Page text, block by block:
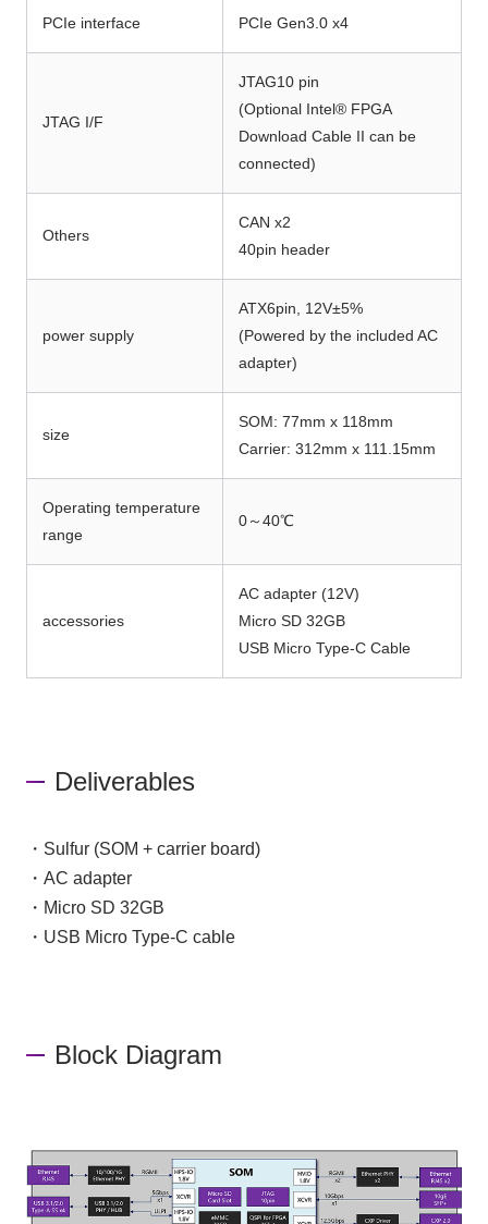
PCIe interface PCIe Gen3.0 x4
JTAG I/F
JTAG10 pin
(Optional Intel® FPGA
Download Cable II can be
connected)
Others
CAN x2
40pin header
power supply
ATX6pin, 12V±5%
(Powered by the included AC
adapter)
size
SOM: 77mm x 118mm
Carrier: 312mm x 111.15mm
Operating temperature
range
0～40℃
accessories
AC adapter (12V)
Micro SD 32GB
USB Micro Type-C Cable
Deliverables
・Sulfur (SOM + carrier board)
・AC adapter
・Micro SD 32GB
・USB Micro Type-C cable
Block Diagram